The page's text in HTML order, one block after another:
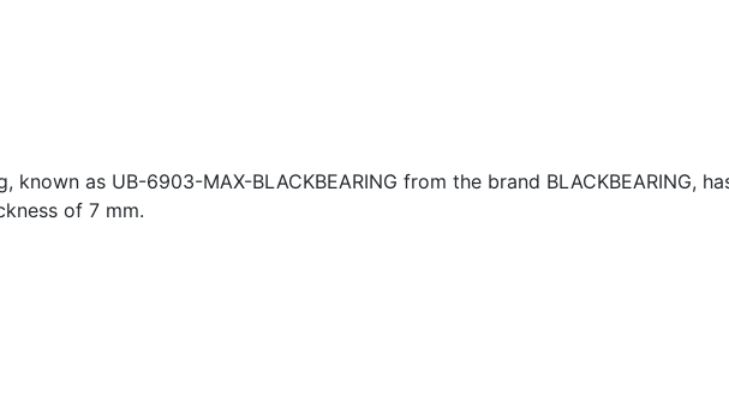
known as UB-6903-MAX-BLACKBEARING from the brand BLACKBEARING,
of 7 mm.